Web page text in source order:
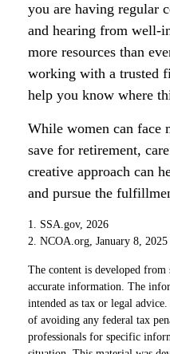
you are having regular
and hearing from well-
more resources than
working with a trusted
help you know where
While women can face
save for retirement,
creative approach can
and pursue the
1. SSA.gov, 2026
2. NCOA.org, January 8, 2025
The content is developed
accurate information. The
intended as tax or legal
of avoiding any federal tax
professionals for specific